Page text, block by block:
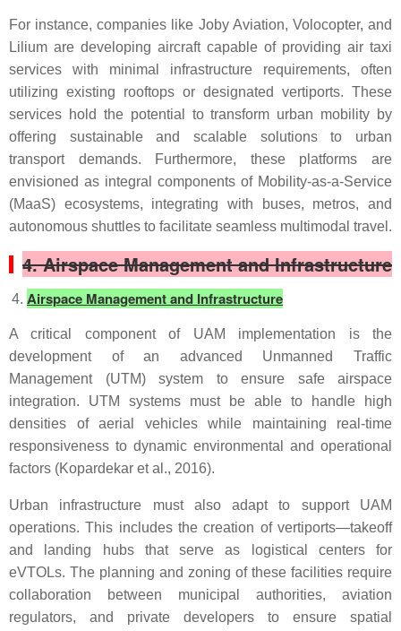
For instance, companies like Joby Aviation, Volocopter, and
Lilium are developing aircraft capable of providing air taxi
services with minimal infrastructure requirements, often
utilizing existing rooftops or designated vertiports. These
services hold the potential to transform urban mobility by
offering sustainable and scalable solutions to urban
transport demands. Furthermore, these platforms are
envisioned as integral components of Mobility-as-a-Service
(MaaS) ecosystems, integrating with buses, metros, and
autonomous shuttles to facilitate seamless multimodal travel.
4. Airspace Management and Infrastructure
Airspace Management and Infrastructure
A critical component of UAM implementation is the
development of an advanced Unmanned Traffic
Management (UTM) system to ensure safe airspace
integration. UTM systems must be able to handle high
densities of aerial vehicles while maintaining real-time
responsiveness to dynamic environmental and operational
factors (Kopardekar et al., 2016).
Urban infrastructure must also adapt to support UAM
operations. This includes the creation of vertiports—takeoff
and landing hubs that serve as logistical centers for
eVTOLs. The planning and zoning of these facilities require
collaboration between municipal authorities, aviation
regulators, and private developers to ensure spatial